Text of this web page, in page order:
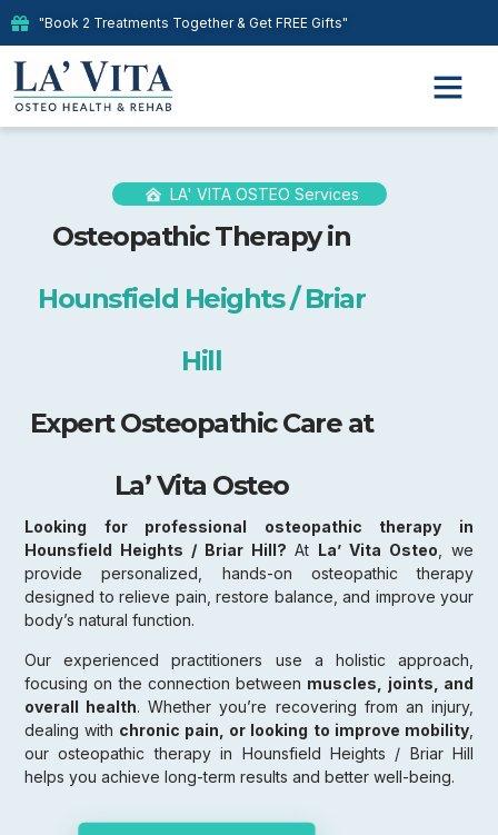
"Book 2 Treatments Together & Get FREE Gifts"
LA' VITA OSTEO Services
Osteopathic Therapy in
Hounsfield Heights / Briar
Hill
Expert Osteopathic Care at
La’ Vita Osteo
Looking for professional osteopathic therapy in
Hounsfield Heights / Briar Hill? At La’ Vita Osteo , we
provide personalized, hands-on osteopathic therapy
designed to relieve pain, restore balance, and improve your
body’s natural function.
Our experienced practitioners use a holistic approach,
focusing on the connection between muscles, joints, and
overall health. Whether you’re recovering from an injury,
dealing with chronic pain, or looking to improve mobility
our osteopathic therapy in Hounsfield Heights / Briar Hill
helps you achieve long-term results and better well-being.